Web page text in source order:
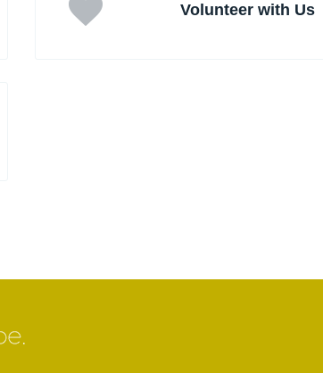
Volunteer with Us